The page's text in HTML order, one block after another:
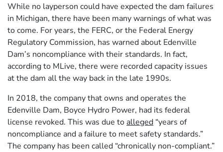
While no layperson could have expected the dam failures
in Michigan, there have been many warnings of what was
to come. For years, the FERC, or the Federal Energy
Regulatory Commission, has warned about Edenville
Dam’s noncompliance with their standards. In fact,
according to MLive, there were recorded capacity issues
at the dam all the way back in the late 1990s.
In 2018, the company that owns and operates the
Edenville Dam, Boyce Hydro Power, had its federal
license revoked. This was due to alleged “years of
noncompliance and a failure to meet safety standards.”
The company has been called “chronically non-compliant.”